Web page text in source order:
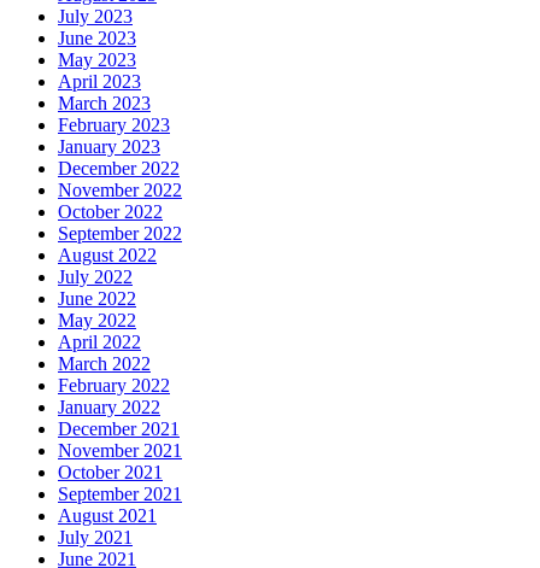
July 2023
June 2023
May 2023
April 2023
March 2023
February 2023
January 2023
December 2022
November 2022
October 2022
September 2022
August 2022
July 2022
June 2022
May 2022
April 2022
March 2022
February 2022
January 2022
December 2021
November 2021
October 2021
September 2021
August 2021
July 2021
June 2021